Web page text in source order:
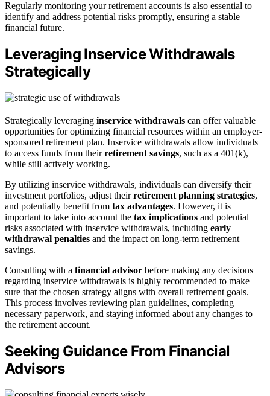
Regularly monitoring your retirement accounts is also essential to
identify and address potential risks promptly, ensuring a stable
financial future.
Leveraging Inservice Withdrawals
Strategically
Strategically leveraging inservice withdrawals can offer valuable
opportunities for optimizing financial resources within an employer-
sponsored retirement plan. Inservice withdrawals allow individuals
to access funds from theirretirement savings, such as a 401(k),
while still actively working.
By utilizing inservice withdrawals, individuals can diversify their
investment portfolios, adjust theirretirement planning strategies,
and potentially benefit from tax advantages. However, it is
important to take into account the tax implications and potential
risks associated with inservice withdrawals, including early
withdrawal penalties and the impact on long-term retirement
savings.
Consulting with a financial advisor before making any decisions
regarding inservice withdrawals is highly recommended to make
sure that the chosen strategy aligns with overall retirement goals.
This process involves reviewing plan guidelines, completing
necessary paperwork, and staying informed about any changes to
the retirement account.
Seeking Guidance From Financial
Advisors